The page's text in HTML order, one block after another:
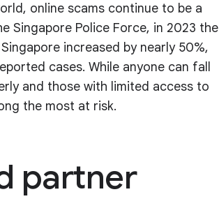
online scams continue to be a
Singapore Police Force, in 2023 the
increased by nearly 50%,
cases. While anyone can fall
and those with limited access to
the most at risk.
partner